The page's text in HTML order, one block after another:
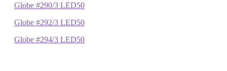
Globe #290/3 LED50
Globe #292/3 LED50
Globe #294/3 LED50